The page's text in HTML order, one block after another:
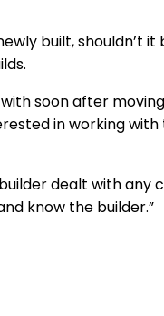
built, shouldn’t
soon after
in working
dealt with any
know the builder.”